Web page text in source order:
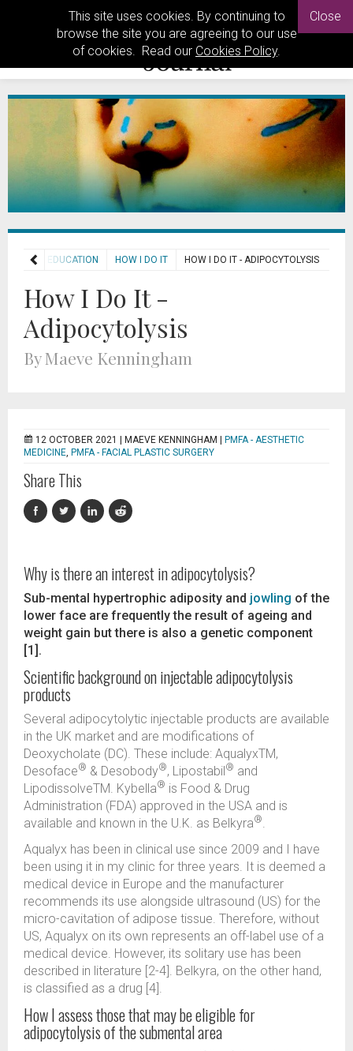
This site uses cookies. By continuing to
browse the site you are agreeing to our use
of cookies. Read our Cookies Policy.
Close
HOME EDUCATION HOW I DO IT HOW I DO IT - ADIPOCYTOLYSIS
How I Do It -
Adipocytolysis
By Maeve Kenningham
12 OCTOBER 2021 | MAEVE KENNINGHAM
PMFA - AESTHETIC
MEDICINE, PMFA - FACIAL PLASTIC SURGERY
Share This
Why is there an interest in adipocytolysis?
Sub-mental hypertrophic adiposity and jowling of the
lower face are frequently the result of ageing and
weight gain but there is also a genetic component
[1].
Scientific background on injectable adipocytolysis
products
Several adipocytolytic injectable products are available
in the UK market and are modifications of
Deoxycholate (DC). These include: AqualyxTM,
Desoface® & Desobody®, Lipostabil® and
LipodissolveTM. Kybella® is Food & Drug
Administration (FDA) approved in the USA and is
available and known in the U.K. as Belkyra®.
Aqualyx has been in clinical use since 2009 and I have
been using it in my clinic for three years. It is deemed a
medical device in Europe and the manufacturer
recommends its use alongside ultrasound (US) for the
micro-cavitation of adipose tissue. Therefore, without
US, Aqualyx on its own represents an off-label use of a
medical device. However, its solitary use has been
described in literature [2-4]. Belkyra, on the other hand,
is classified as a drug [4].
How I assess those that may be eligible for
adipocytolysis of the submental area